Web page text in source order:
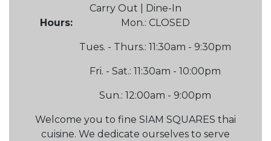
Carry Out | Dine-In
Hours:
Mon.: CLOSED
Tues. - Thurs.: 11:30am - 9:30pm
Fri. - Sat.: 11:30am - 10:00pm
Sun.: 12:00am - 9:00pm
Welcome you to fine SIAM SQUARES thai
cuisine. We dedicate ourselves to serve